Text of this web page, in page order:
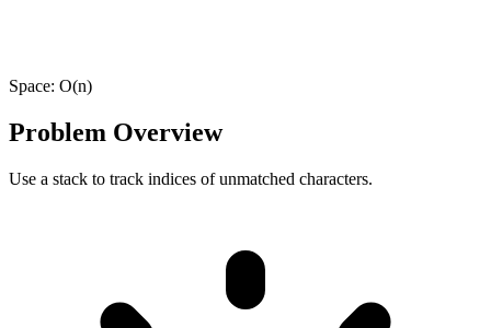
Space: O(n)
Problem Overview
Use a stack to track indices of unmatched characters.